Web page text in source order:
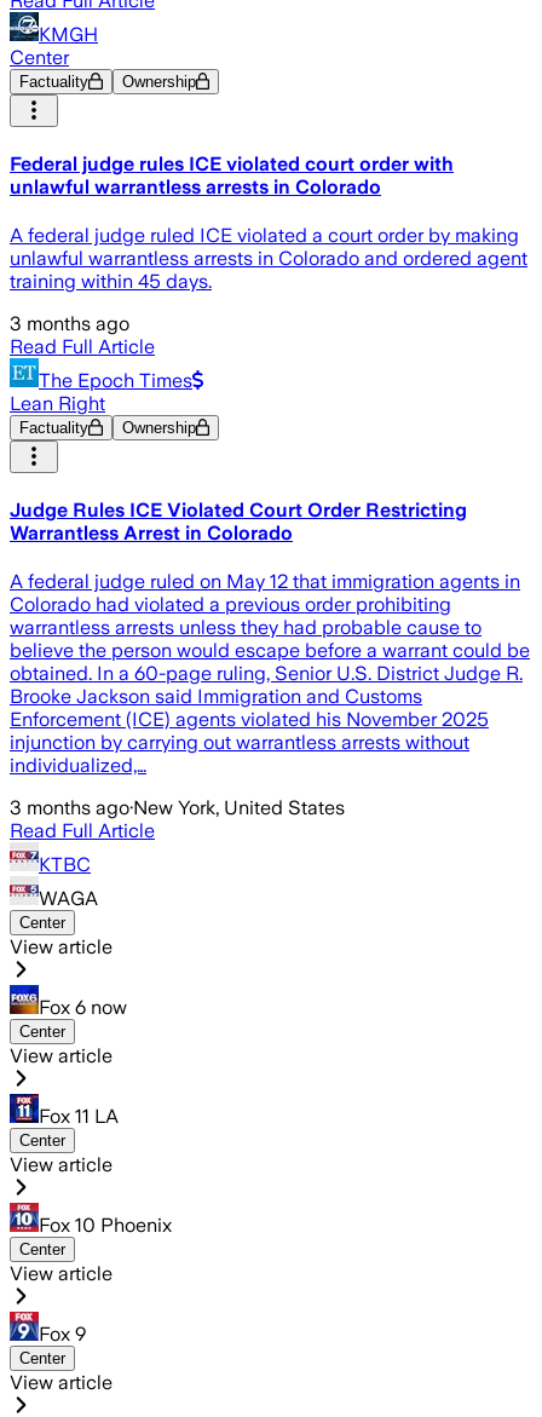
KMGH
Center
Factuality Ownership
Federal judge rules ICE violated court order with
unlawful warrantless arrests in Colorado
A federal judge ruled ICE violated a court order by making
unlawful warrantless arrests in Colorado and ordered agent
training within 45 days.
3 months ago
Read Full Article
The Epoch Times
Lean Right
Factuality Ownership
Judge Rules ICE Violated Court Order Restricting
Warrantless Arrest in Colorado
A federal judge ruled on May 12 that immigration agents in
Colorado had violated a previous order prohibiting
warrantless arrests unless they had probable cause to
believe the person would escape before a warrant could be
obtained. In a 60-page ruling, Senior U.S. District Judge R.
Brooke Jackson said Immigration and Customs
Enforcement (ICE) agents violated his November 2025
injunction by carrying out warrantless arrests without
individualized,…
3 months ago·New York, United States
Read Full Article
KTBC
WAGA
Center
View article
Fox 6 now
Center
View article
Fox 11 LA
Center
View article
Fox 10 Phoenix
Center
View article
Fox 9
Center
View article